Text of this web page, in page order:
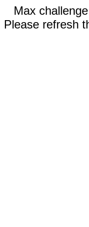
Max
Please refresh